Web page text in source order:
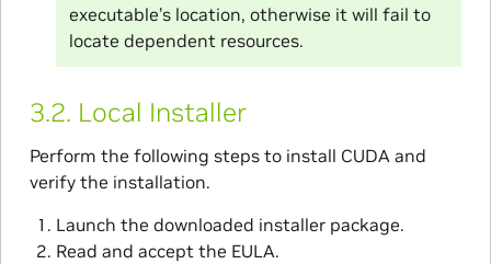
executable’s location, otherwise it will fail to
locate dependent resources.
3.2. Local Installer
Perform the following steps to install CUDA and
verify the installation.
Launch the downloaded installer package.
Read and accept the EULA.